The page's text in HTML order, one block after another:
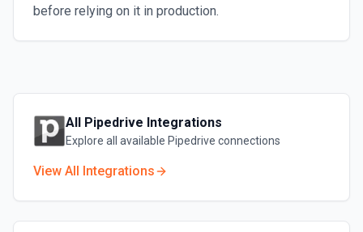
before relying on it in production.
All Pipedrive Integrations
Explore all available Pipedrive connections
View All Integrations